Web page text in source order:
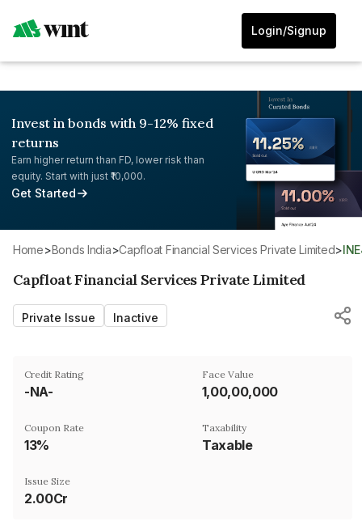
Login/Signup
Invest in bonds with 9-12% fixed
returns
Earn higher return than FD, lower risk than
equity. Start with just ₹10,000.
Get Started
Home> Bonds India> Capfloat Financial Services Private Limited>
Capfloat Financial Services Private Limited
Private Issue Inactive
Credit Rating
-NA-
Face Value
₹1,00,00,000
Coupon Rate
13%
Taxability
Taxable
Issue Size
2.00Cr